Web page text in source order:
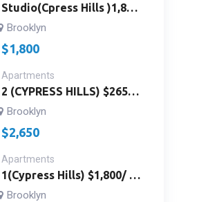
NY 11208/ ID # 2959
Studio(Cpress Hills )1,800
Studios 3rdfloor Landlord
Paywater /Fulton St&
Richmond St. Brooklyn, NY
11208 Id#2996
Brooklyn
$1,800
Apartments
2 (CYPRESS HILLS) $2650 /
FIRST FLOOR / 2
BEDROOMS, 2 BATHROOM
AND KITCHEN/ PAY ONLY
LIGHT HAS WASHING
MACHINE AND
DRYER/Folsom Pl &
Brooklyn
$2,650
Apartments
1(Cypress Hills) $1,800/ 1
Bed Room Apt 2nd Floor
Brooklyn